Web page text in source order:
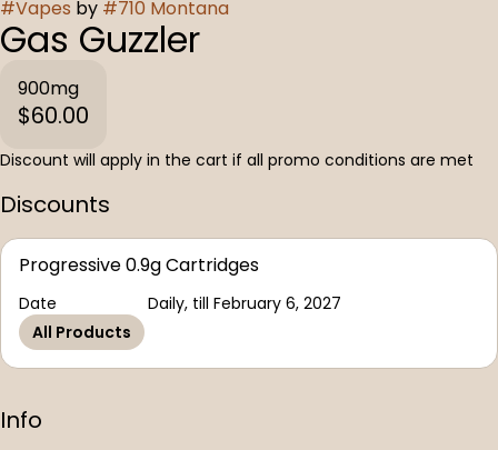
#Vapes by #710 Montana
Gas Guzzler
900mg
$60.00
Discount will apply in the cart if all promo conditions are met
Discounts
Progressive 0.9g Cartridges
Date
Daily, till February 6, 2027
All Products
Info